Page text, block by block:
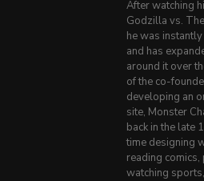
After watching
Godzilla vs.
he was
and has
around it over
of the co-
developing an
site, Monster
back in the late
time designing
reading
watching